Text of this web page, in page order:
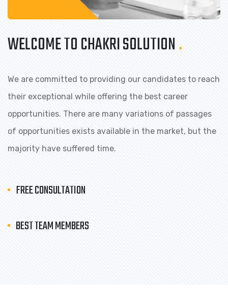
WELCOME TO CHAKRI SOLUTION.
We are committed to providing our candidates to reach
their exceptional while offering the best career
opportunities. There are many variations of passages
of opportunities exists available in the market, but the
majority have suffered time.
FREE CONSULTATION
BEST TEAM MEMBERS